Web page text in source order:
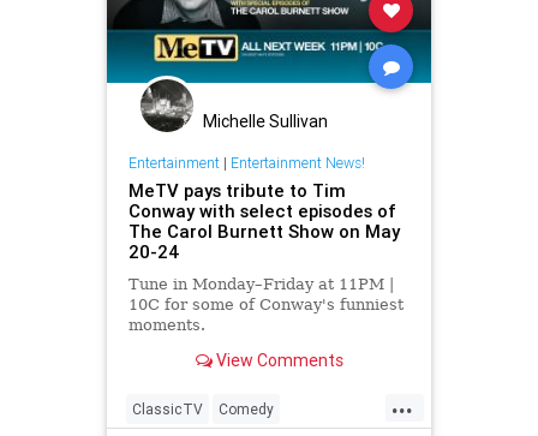
Michelle Sullivan
Entertainment| Entertainment News!
MeTV pays tribute to Tim
Conway with select episodes of
The Carol Burnett Show on May
20-24
Tune in Monday–Friday at 11PM |
10C for some of Conway's funniest
moments.
View Comments
...
ClassicTV Comedy